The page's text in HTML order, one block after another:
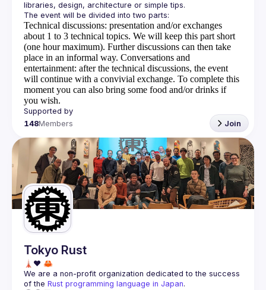
Technical discussions: presentation and/or exchanges
about 1 to 3 technical topics. We will keep this part short
(one hour maximum). Further discussions can then take
place in an informal way. Conversations and
entertainment: after the technical discussions, the event
will continue with a convivial exchange. To complete this
moment you can also bring some food and/or drinks if
you wish.
148Members Join
Tokyo Rust
We are a non-profit organization dedicated to the success
of the Rust programming language in Japan.